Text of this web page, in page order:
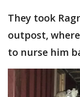
They took
outpost,
to nurse him